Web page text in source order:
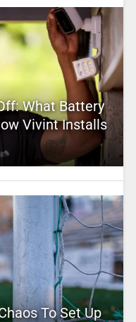
What Battery
Vivint Installs
To Set Up